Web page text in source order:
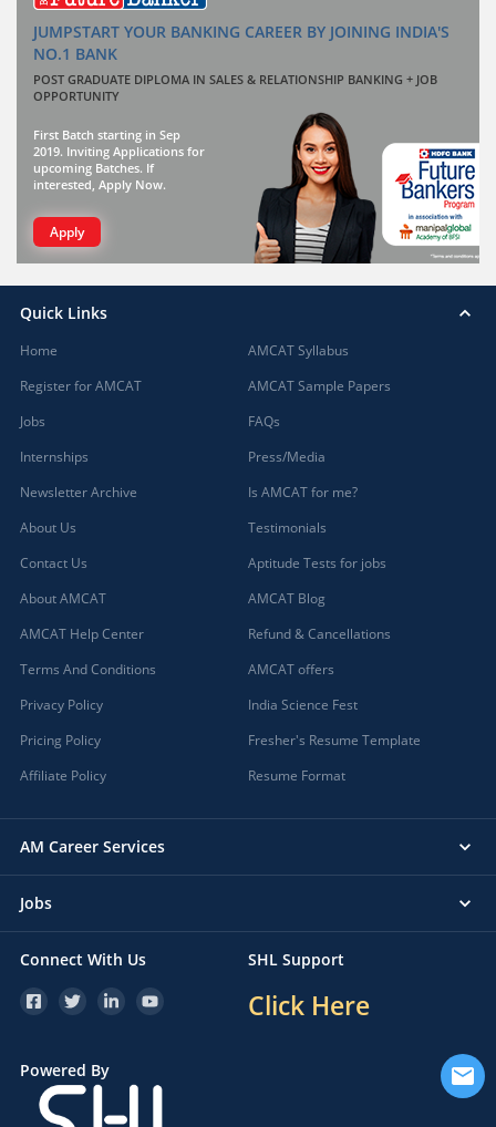
JUMPSTART YOUR BANKING CAREER BY JOINING INDIA'S
NO.1 BANK
POST GRADUATE DIPLOMA IN SALES & RELATIONSHIP BANKING + JOB
OPPORTUNITY
First Batch starting in Sep
2019. Inviting Applications for
upcoming Batches. If
interested, Apply Now.
Apply
Quick Links
Home
Register for AMCAT
Jobs
Internships
Newsletter Archive
About Us
Contact Us
About AMCAT
AMCAT Help Center
Terms And Conditions
Privacy Policy
Pricing Policy
Affiliate Policy
AMCAT Syllabus
AMCAT Sample Papers
FAQs
Press/Media
Is AMCAT for me?
Testimonials
Aptitude Tests for jobs
AMCAT Blog
Refund & Cancellations
AMCAT offers
India Science Fest
Fresher's Resume Template
Resume Format
AM Career Services
Jobs
Connect With Us SHL Support
Click Here
Powered By